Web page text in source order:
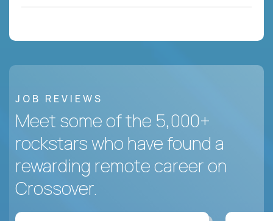
JOB REVIEWS
Meet some of the 5,000+
rockstars who have found a
rewarding remote career on
Crossover.